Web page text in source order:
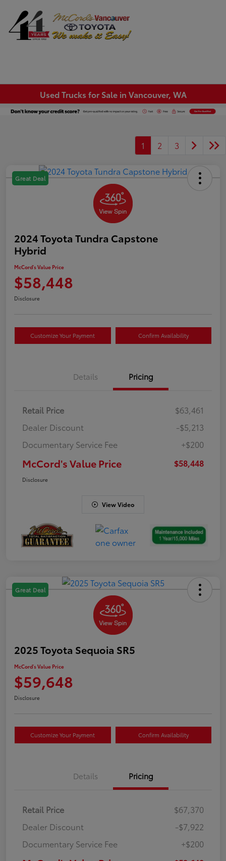
Used Trucks for Sale in Vancouver, WA
1 2 3
Great Deal
2024 Toyota Tundra Capstone
Hybrid
McCord's Value Price
$58,448
Disclosure
Customize Your Payment Confirm Availability
Details Pricing
Retail Price
$63,461
Dealer Discount
-$5,213
Documentary Service Fee
+$200
McCord's Value Price $58,448
Disclosure
View Video
Great Deal
2025 Toyota Sequoia SR5
McCord's Value Price
$59,648
Disclosure
Customize Your Payment Confirm Availability
Details Pricing
Retail Price
$67,370
Dealer Discount
-$7,922
Documentary Service Fee
+$200